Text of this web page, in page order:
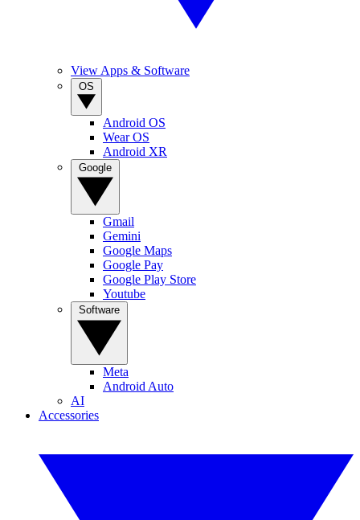
View Apps & Software
Android OS
Wear OS
Android XR
Gmail
Gemini
Google Maps
Google Pay
Google Play Store
Youtube
Meta
Android Auto
AI
Accessories